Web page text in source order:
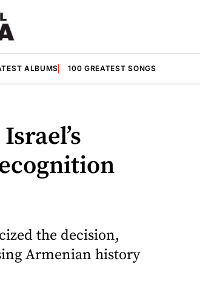
ALBUMS 100 GREATEST SONGS
the decision,
Armenian history